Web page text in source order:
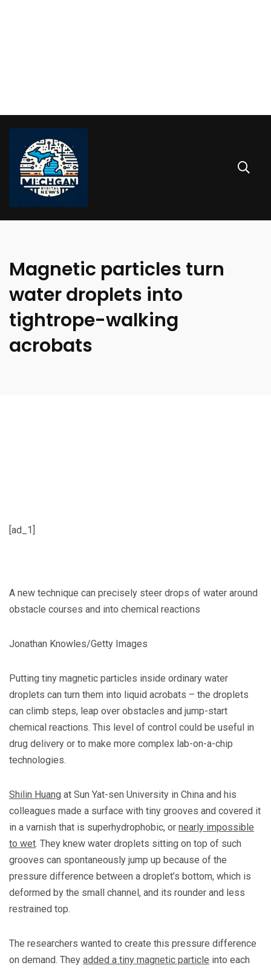
Magnetic particles turn
water droplets into
tightrope-walking
acrobats
[ad_1]
A new technique can precisely steer drops of water around
obstacle courses and into chemical reactions
Jonathan Knowles/Getty Images
Putting tiny magnetic particles inside ordinary water
droplets can turn them into liquid acrobats – the droplets
can climb steps, leap over obstacles and jump-start
chemical reactions. This level of control could be useful in
drug delivery or to make more complex lab-on-a-chip
technologies.
Shilin Huang at Sun Yat-sen University in China and his
colleagues made a surface with tiny grooves and covered it
in a varnish that is superhydrophobic, or nearly impossible
to wet. They knew water droplets sitting on top of such
grooves can spontaneously jump up because of the
pressure difference between a droplet’s bottom, which is
deformed by the small channel, and its rounder and less
restrained top.
The researchers wanted to create this pressure difference
on demand. They added a tiny magnetic particle into each